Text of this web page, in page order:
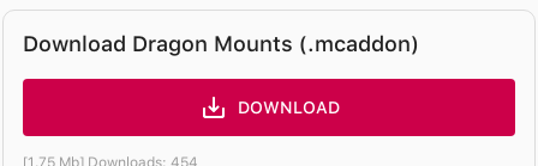
Download Dragon Mounts (.mcaddon)
DOWNLOAD
[1.75 Mb] Downloads: 454